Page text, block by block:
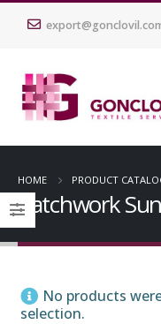
HOME PRODUCT
Patchwork
No products
selection.